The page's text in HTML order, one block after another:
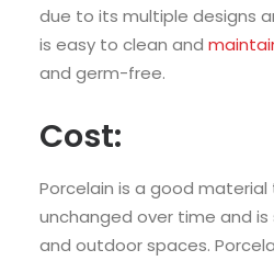
due to its multiple designs
is easy to clean and
and germ-free.
Cost:
Porcelain is a good
unchanged over time and
and outdoor spaces.